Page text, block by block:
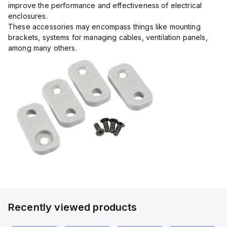
improve the performance and effectiveness of electrical
enclosures.
These accessories may encompass things like mounting
brackets, systems for managing cables, ventilation panels,
among many others.
Recently viewed products